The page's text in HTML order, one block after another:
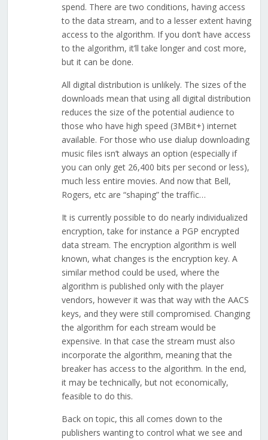
spend. There are two conditions, having access
to the data stream, and to a lesser extent having
access to the algorithm. If you don’t have access
to the algorithm, it’ll take longer and cost more,
but it can be done.
All digital distribution is unlikely. The sizes of the
downloads mean that using all digital distribution
reduces the size of the potential audience to
those who have high speed (3MBit+) internet
available. For those who use dialup downloading
music files isn’t always an option (especially if
you can only get 26,400 bits per second or less),
much less entire movies. And now that Bell,
Rogers, etc are “shaping” the traffic…
It is currently possible to do nearly individualized
encryption, take for instance a PGP encrypted
data stream. The encryption algorithm is well
known, what changes is the encryption key. A
similar method could be used, where the
algorithm is published only with the player
vendors, however it was that way with the AACS
keys, and they were still compromised. Changing
the algorithm for each stream would be
expensive. In that case the stream must also
incorporate the algorithm, meaning that the
breaker has access to the algorithm. In the end,
it may be technically, but not economically,
feasible to do this.
Back on topic, this all comes down to the
publishers wanting to control what we see and